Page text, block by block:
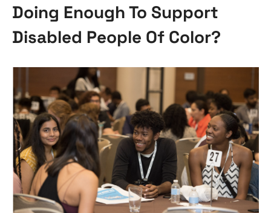
Doing Enough To Support
Disabled People Of Color?